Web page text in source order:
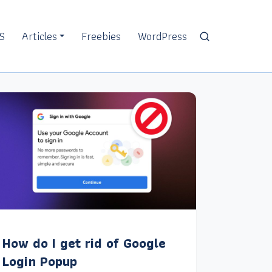
Articles Freebies WordPress
How do I get rid of Google
Login Popup